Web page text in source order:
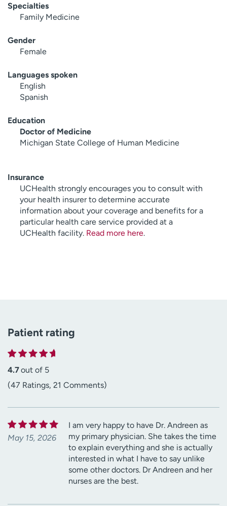
Specialties
Family Medicine
Gender
Female
Languages spoken
English
Spanish
Education
Doctor of Medicine
Michigan State College of Human Medicine
Insurance
UCHealth strongly encourages you to consult with
your health insurer to determine accurate
information about your coverage and benefits for a
particular health care service provided at a
UCHealth facility. Read more here.
Patient rating
4.7out of 5
(47 Ratings, 21 Comments)
May 15, 2026
I am very happy to have Dr. Andreen as
my primary physician. She takes the time
to explain everything and she is actually
interested in what I have to say unlike
some other doctors. Dr Andreen and her
nurses are the best.